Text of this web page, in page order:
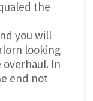
the
you will
looking
In
end not